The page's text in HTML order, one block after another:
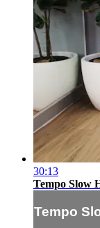
30:13
Tempo Slow
Tempo